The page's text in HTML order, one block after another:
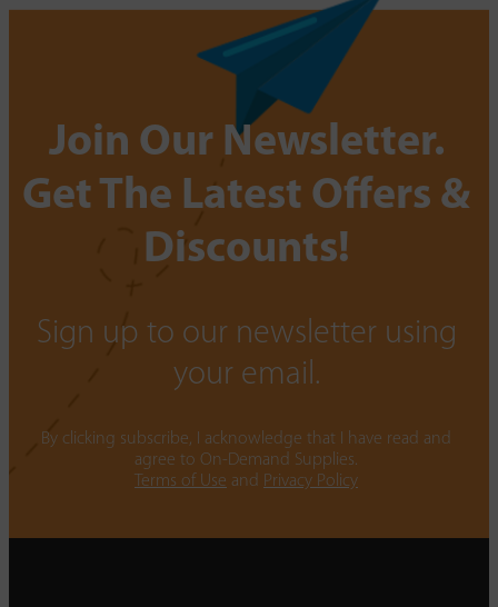
Join Our Newsletter.
Get The Latest Offers &
Discounts!
Sign up to our newsletter using
your email.
By clicking subscribe, I acknowledge that I have read and
agree to On-Demand Supplies.
Terms of Use and Privacy Policy